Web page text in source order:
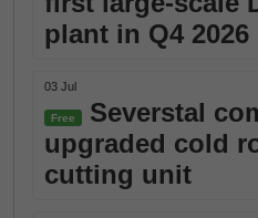
plant in Q4 2026
03 Jul
Free
Severstal
upgraded cold
cutting unit